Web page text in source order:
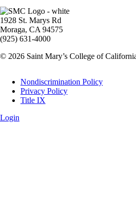
Image
1928 St. Marys Rd
Moraga, CA 94575
(925) 631-4000
© 2026 Saint Mary’s College of
Legal
Nondiscrimination Policy
Privacy Policy
Title IX
Login